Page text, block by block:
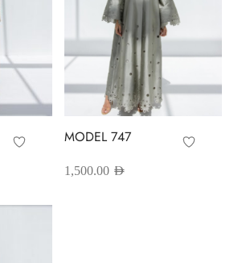
MODEL 747
1,500.00 AED